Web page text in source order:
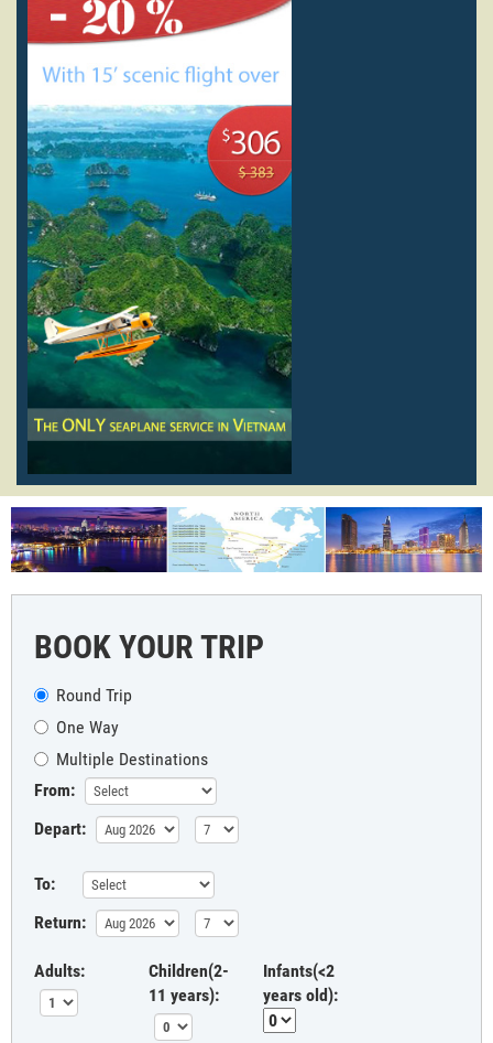
BOOK YOUR TRIP
Round Trip
One Way
Multiple Destinations
From:
Depart:
To:
Return:
Adults:
Children(2-
11 years):
Infants(<2
years old):